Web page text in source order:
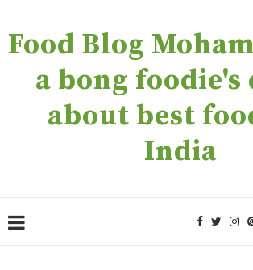
Food Blog
a bong foodie's
about best
India